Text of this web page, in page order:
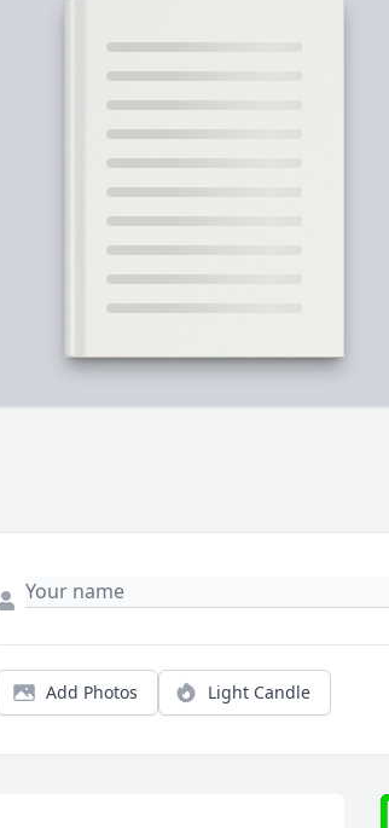
Add Photos Light Candle